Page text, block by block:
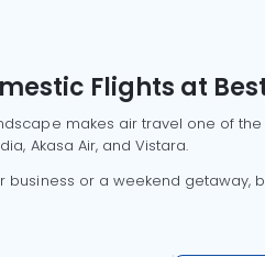
Flights at
makes air travel one of
Akasa Air, and Vistara.
business or a weekend